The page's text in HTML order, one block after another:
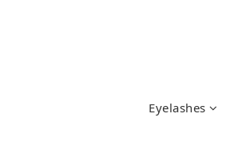
Eyelashes